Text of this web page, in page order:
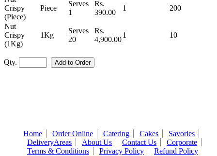
Crispy
(Piece)
Piece
Serves
1
Rs.
390.00
1 200
Nut
Crispy
(1Kg)
1Kg
Serves
20
Rs.
4,900.00
1 10
Qty.
Home Order Online Catering Cakes
Savories
DeliveryAreas
About Us Contact Us
Corporate
Terms & Conditions
Privacy Policy Refund Policy